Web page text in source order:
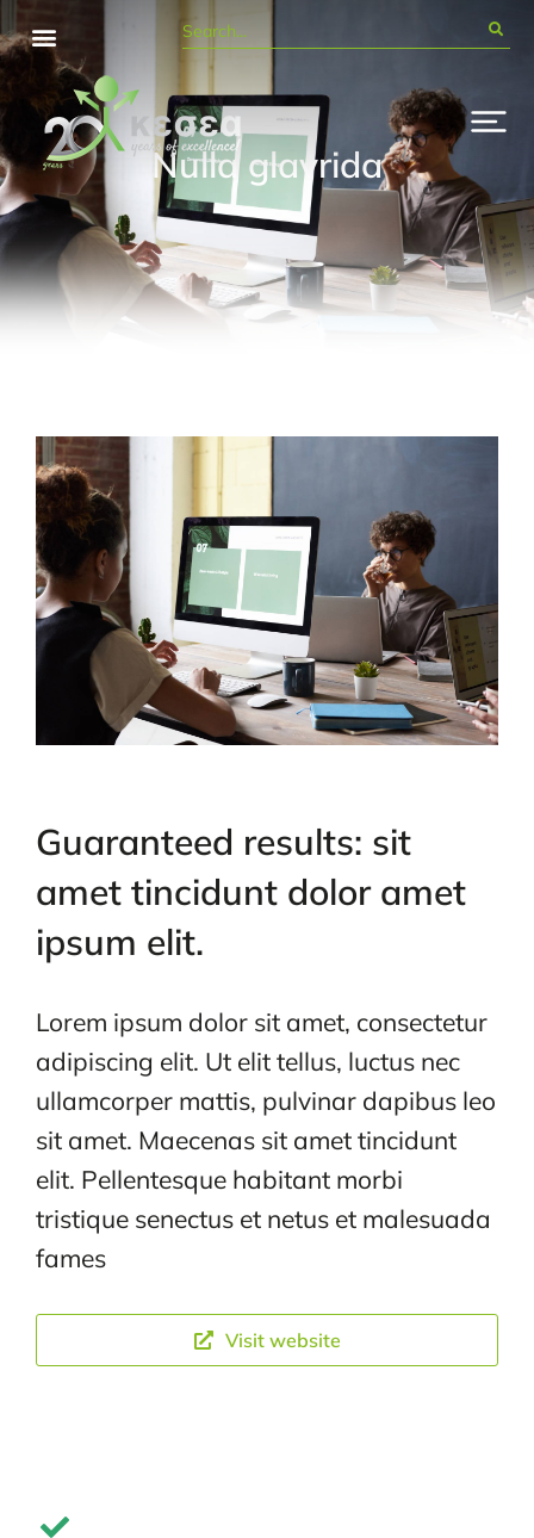
Nulla glavrida
Guaranteed results: sit
amet tincidunt dolor amet
ipsum elit.
Lorem ipsum dolor sit amet, consectetur
adipiscing elit. Ut elit tellus, luctus nec
ullamcorper mattis, pulvinar dapibus leo
sit amet. Maecenas sit amet tincidunt
elit. Pellentesque habitant morbi
tristique senectus et netus et malesuada
fames
Visit website